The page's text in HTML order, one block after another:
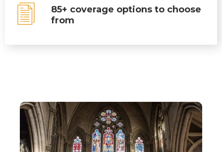
85+ coverage options to choose
from